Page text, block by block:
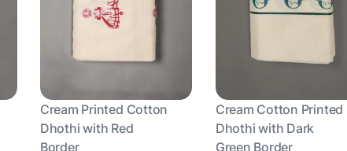
Cream Printed Cotton
Dhothi with Red
Border
Cream Cotton Printed
Dhothi with Dark
Green Border